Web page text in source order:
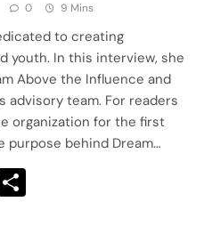
0 9 Mins
to creating
youth. In this interview, she
Above the Influence and
advisory team. For readers
organization for the first
purpose behind Dream…